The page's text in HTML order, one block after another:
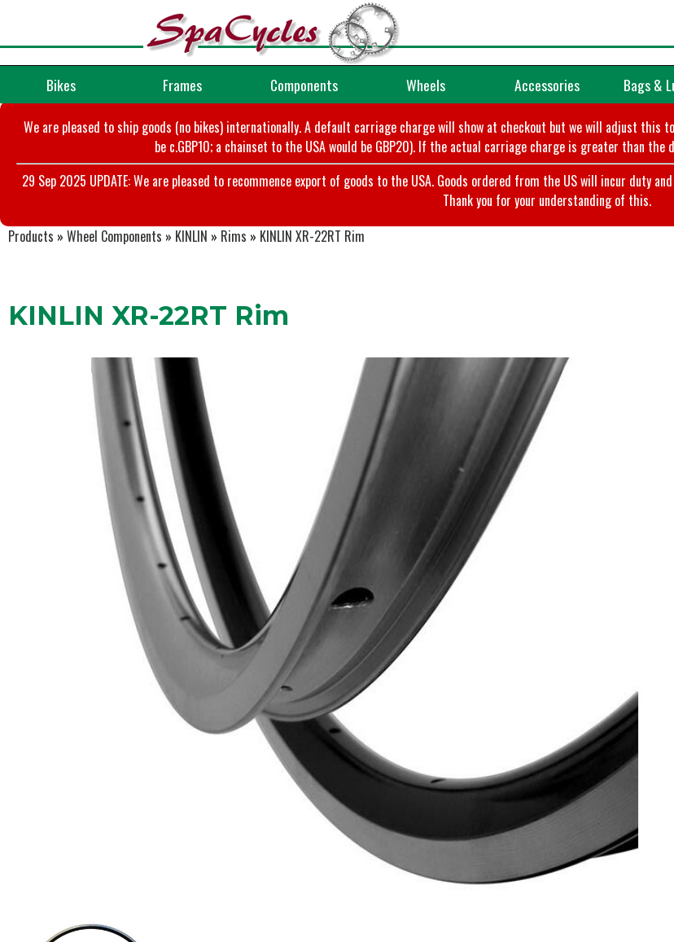
Bikes Frames Components Wheels Accessories Bags &
We are pleased to ship goods (no bikes) internationally. A default carriage charge will show at checkout but we will adjust this
be c.GBP10; a chainset to the USA would be GBP20). If the actual carriage charge is greater than
29 Sep 2025 UPDATE: We are pleased to recommence export of goods to the USA. Goods ordered from the US will incur duty
Thank you for your understanding of this.
Products » Wheel Components » KINLIN » Rims » KINLIN XR-22RT Rim
KINLIN XR-22RT Rim